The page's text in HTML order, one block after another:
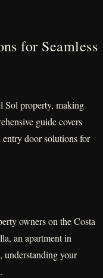
for Seamless
Sol property, making
guide covers
door solutions for
owners on the Costa
an apartment in
understanding your